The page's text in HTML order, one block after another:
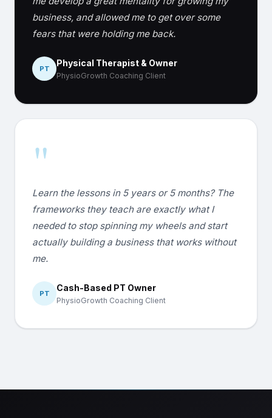
business, and allowed me to get over some
fears that were holding me back.
PT
Physical Therapist & Owner
PhysioGrowth Coaching Client
"
Learn the lessons in 5 years or 5 months? The
frameworks they teach are exactly what I
needed to stop spinning my wheels and start
actually building a business that works without
me.
PT
Cash-Based PT Owner
PhysioGrowth Coaching Client